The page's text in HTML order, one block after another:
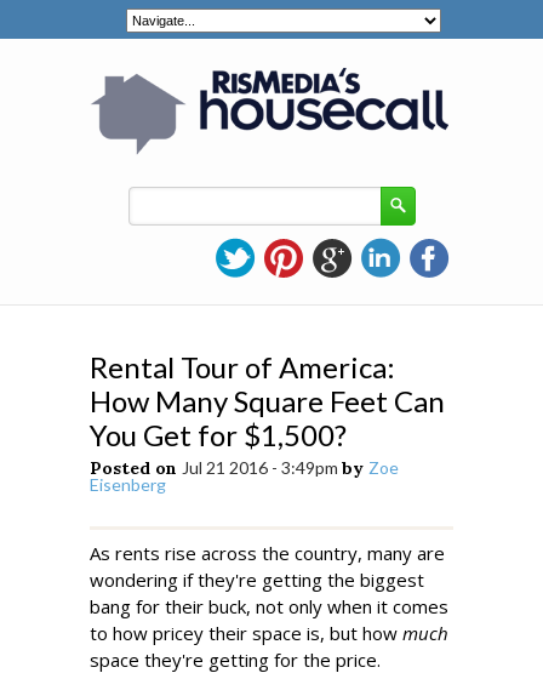
Rental Tour of America:
How Many Square Feet Can
You Get for $1,500?
Posted on Jul 21 2016 - 3:49pm by Zoe
Eisenberg
As rents rise across the country, many are
wondering if they're getting the biggest
bang for their buck, not only when it comes
to how pricey their space is, but how much
space they're getting for the price.